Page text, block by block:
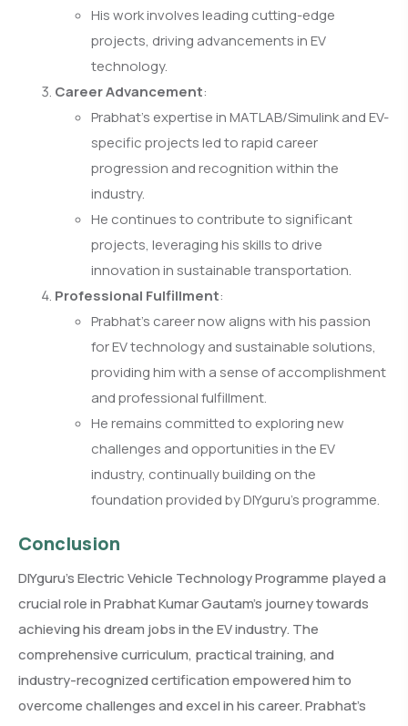
His work involves leading cutting-edge
projects, driving advancements in EV
technology.
Career Advancement:
Prabhat’s expertise in MATLAB/Simulink and EV-
specific projects led to rapid career
progression and recognition within the
industry.
He continues to contribute to significant
projects, leveraging his skills to drive
innovation in sustainable transportation.
Professional Fulfillment:
Prabhat’s career now aligns with his passion
for EV technology and sustainable solutions,
providing him with a sense of accomplishment
and professional fulfillment.
He remains committed to exploring new
challenges and opportunities in the EV
industry, continually building on the
foundation provided by DIYguru’s programme.
Conclusion
DIYguru’s Electric Vehicle Technology Programme played a
crucial role in Prabhat Kumar Gautam’s journey towards
achieving his dream jobs in the EV industry. The
comprehensive curriculum, practical training, and
industry-recognized certification empowered him to
overcome challenges and excel in his career. Prabhat’s